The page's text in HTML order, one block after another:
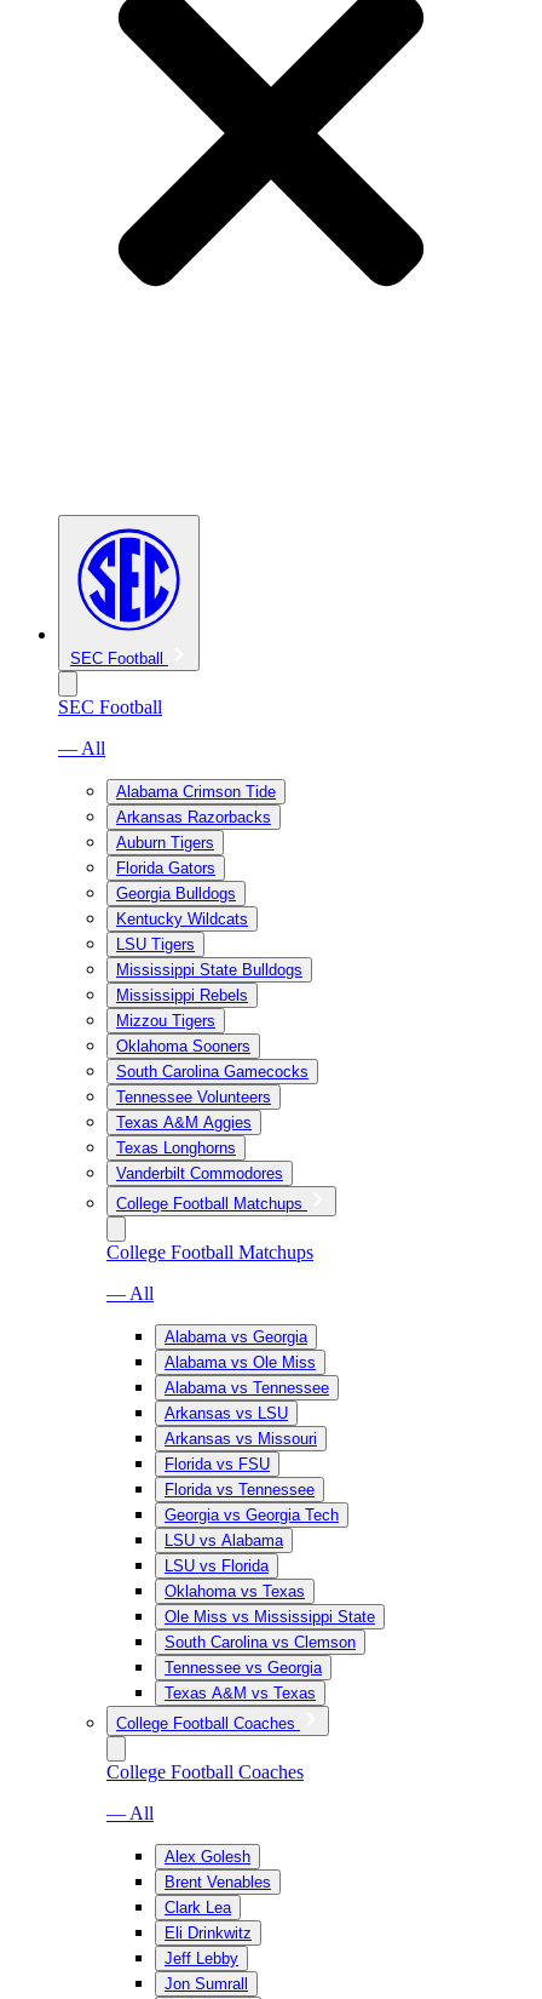
SEC Football
SEC Football
— All
Alabama Crimson Tide
Arkansas Razorbacks
Auburn Tigers
Florida Gators
Georgia Bulldogs
Kentucky Wildcats
LSU Tigers
Mississippi State Bulldogs
Mississippi Rebels
Mizzou Tigers
Oklahoma Sooners
South Carolina Gamecocks
Tennessee Volunteers
Texas A&M Aggies
Texas Longhorns
Vanderbilt Commodores
College Football Matchups
College Football Matchups
— All
Alabama vs Georgia
Alabama vs Ole Miss
Alabama vs Tennessee
Arkansas vs LSU
Arkansas vs Missouri
Florida vs FSU
Florida vs Tennessee
Georgia vs Georgia Tech
LSU vs Alabama
LSU vs Florida
Oklahoma vs Texas
Ole Miss vs Mississippi State
South Carolina vs Clemson
Tennessee vs Georgia
Texas A&M vs Texas
College Football Coaches
College Football Coaches
— All
Alex Golesh
Brent Venables
Clark Lea
Eli Drinkwitz
Jeff Lebby
Jon Sumrall